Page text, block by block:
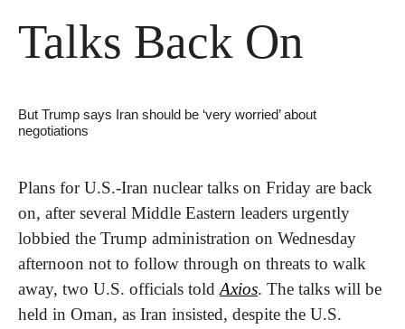
Talks Back On
But Trump says Iran should be ‘very worried’ about
negotiations
Plans for U.S.-Iran nuclear talks on Friday are back
on, after several Middle Eastern leaders urgently
lobbied the Trump administration on Wednesday
afternoon not to follow through on threats to walk
away, two U.S. officials told Axios. The talks will be
held in Oman, as Iran insisted, despite the U.S.